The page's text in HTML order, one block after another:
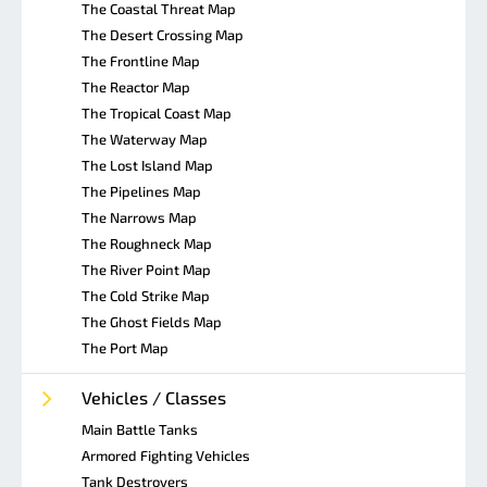
The Coastal Threat Map
The Desert Crossing Map
The Frontline Map
The Reactor Map
The Tropical Coast Map
The Waterway Map
The Lost Island Map
The Pipelines Map
The Narrows Map
The Roughneck Map
The River Point Map
The Cold Strike Map
The Ghost Fields Map
The Port Map
Vehicles / Classes
Main Battle Tanks
Armored Fighting Vehicles
Tank Destroyers